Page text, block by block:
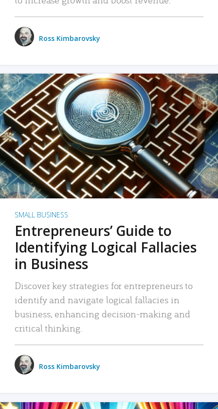
Ross Kimbarovsky
SMALL BUSINESS
Entrepreneurs’ Guide to
Identifying Logical Fallacies
in Business
Discover key strategies for entrepreneurs to
identify and navigate logical fallacies in
business, enhancing decision-making and
critical thinking.
Ross Kimbarovsky